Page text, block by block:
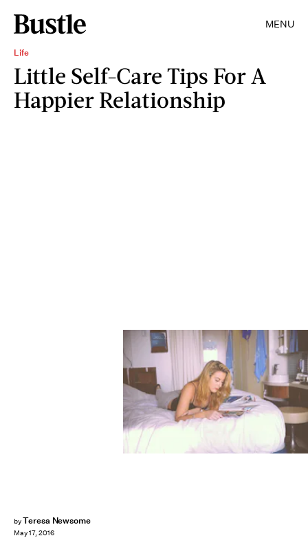
MENU
Life
Little Self-Care Tips For A
Happier Relationship
byTeresa Newsome
May 17, 2016